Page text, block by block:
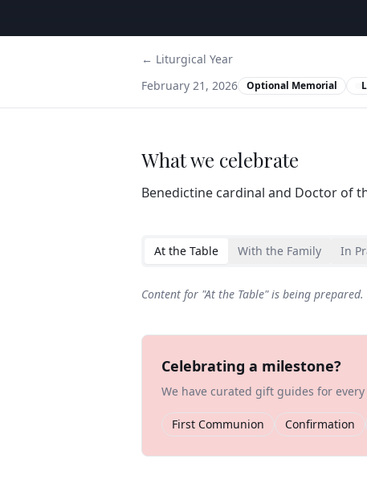
← Liturgical Year
February 21, 2026
Optional Memorial
What we celebrate
Benedictine cardinal and Doctor of
At the Table With the Family In
Content for "At the Table" is being prepared.
Celebrating a milestone?
We have curated gift guides for
First Communion Confirmation